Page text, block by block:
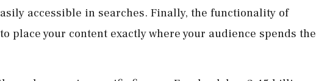
accessible in searches. Finally, the functionality of
place your content exactly where your audience spends the